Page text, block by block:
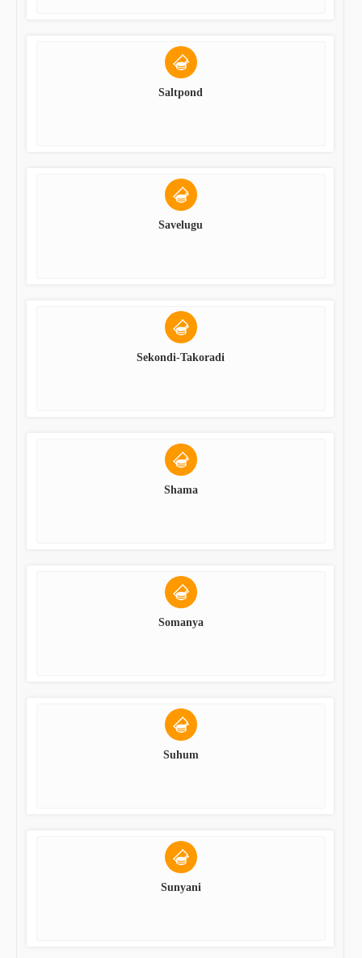
Saltpond
Savelugu
Sekondi-Takoradi
Shama
Somanya
Suhum
Sunyani